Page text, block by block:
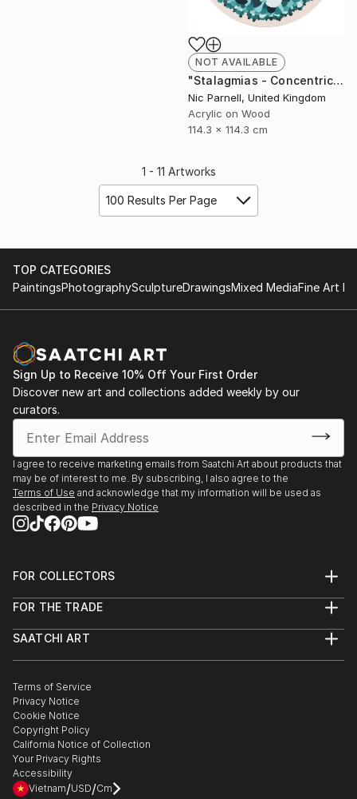
NOT AVAILABLE
"Stalagmias - Concentric - Limited Edition 1 of 1" Mixed Media
Nic Parnell, United Kingdom
Acrylic on Wood
114.3 x 114.3 cm
1 - 11 Artworks
100 Results Per Page
TOP CATEGORIES
PaintingsPhotographySculptureDrawingsMixed MediaFine Art
Sign Up to Receive 10% Off Your First Order
Discover new art and collections added weekly by our
curators.
I agree to receive marketing emails from Saatchi Art about products that
may be of interest to me. By subscribing, I also agree to the
Terms of Use and acknowledge that my information will be used as
described in the Privacy Notice
FOR COLLECTORS
Help Center
Commissions
Curated Collections
Gift Card
FOR THE TRADE
Trade Program
Healthcare
Multi Family & Residential
Contact Art Consultant
SAATCHI ART
The Other Art Fair
Sell on Saatchi Art
Affiliate Program
Careers
Contact Support
Terms of Service
Privacy Notice
Cookie Notice
Copyright Policy
California Notice of Collection
Your Privacy Rights
Accessibility
Vietnam/USD/Cm